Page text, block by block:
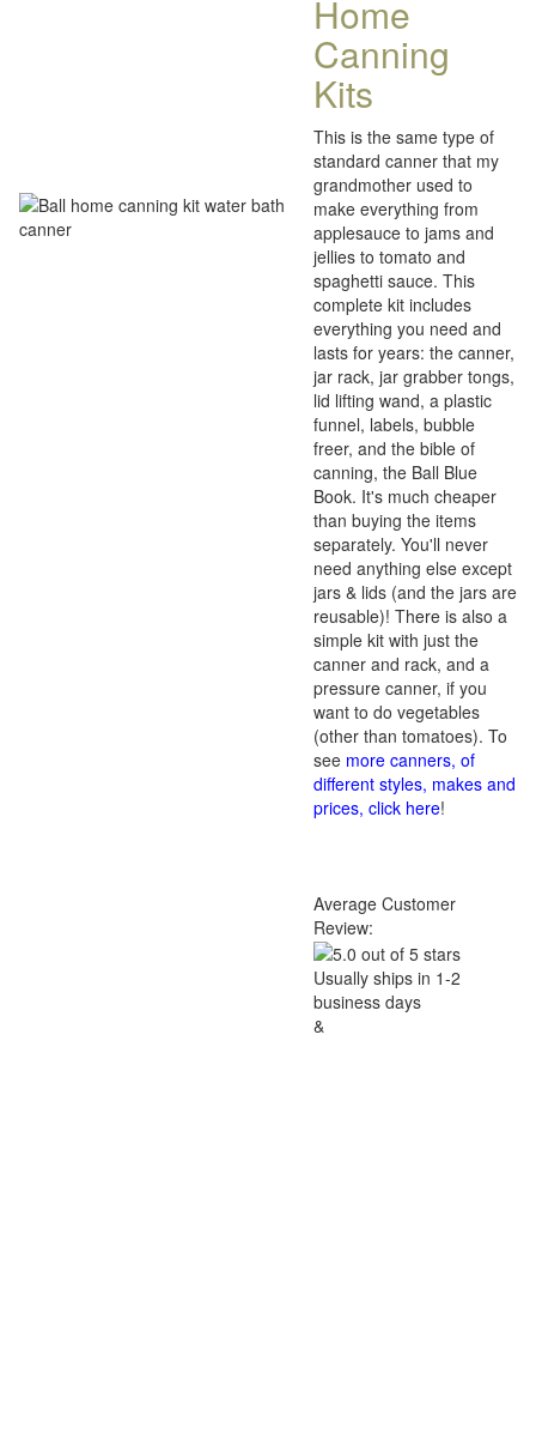
Home
Canning
Kits
This is the same type of
standard canner that my
grandmother used to
make everything from
applesauce to jams and
jellies to tomato and
spaghetti sauce. This
complete kit includes
everything you need and
lasts for years: the canner,
jar rack, jar grabber tongs,
lid lifting wand, a plastic
funnel, labels, bubble
freer, and the bible of
canning, the Ball Blue
Book. It's much cheaper
than buying the items
separately. You'll never
need anything else except
jars & lids (and the jars are
reusable)! There is also a
simple kit with just the
canner and rack, and a
pressure canner, if you
want to do vegetables
(other than tomatoes). To
see more canners, of
different styles, makes and
prices, click here!
Average Customer
Review:
Usually ships in 1-2
business days
&